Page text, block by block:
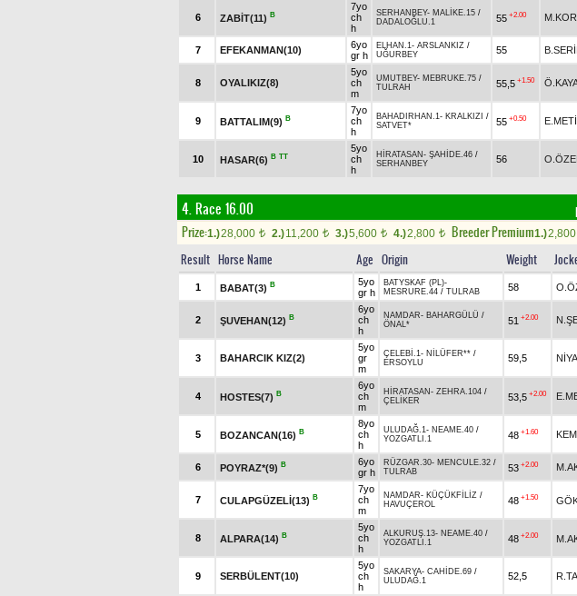
6 ZABİT(11) B
7yo
ch
h
SERHANBEY- MALİKE.15 /
DADALOĞLU.1
55 +2.00
7 EFEKANMAN(10)
6yo
gr h
ELHAN.1- ARSLANKIZ /
UĞURBEY
55
8 OYALIKIZ(8)
5yo
ch
m
UMUTBEY- MEBRUKE.75 /
TULRAH
55,5 +1.50
9 BATTALIM(9) B
7yo
ch
h
BAHADIRHAN.1- KRALKIZI /
SATVET*
55 +0.50
10 HASAR(6) B TT
5yo
ch
h
HİRATASAN - ŞAHİDE.46 /
SERHANBEY
56
4. Race 16.00
Prize:1.)28,000 t 2.)11,200 t 3.)5,600 t 4.)2,800 t Breeder Premium1.)2,800
Result Horse Name Age Origin Weight
1 BABAT(3) B
5yo
gr h
BATYSKAF (PL)-
MESRURE.44 / TULRAB 58
2 ŞUVEHAN(12) B
6yo
ch
h
NAMDAR- BAHARGÜLÜ /
ÖNAL*
51 +2.00
3 BAHARCIK KIZ(2)
5yo
gr
m
ÇELEBİ.1- NİLÜFER** /
ERSOYLU
59,5
4 HOSTES(7) B
6yo
ch
m
HİRATASAN - ZEHRA.104 /
ÇELİKER
53,5 +2.00
5 BOZANCAN(16) B
8yo
ch
h
ULUDAĞ.1- NEAME.40 /
YOZGATLI.1
48 +1.60
6 POYRAZ*(9) B
6yo
gr h
RÜZGAR.30- MENCULE.32 /
TULRAB
53 +2.00
7 CULAPGÜZELİ(13) B
7yo
ch
m
NAMDAR- KÜÇÜKFİLİZ /
HAVUÇEROL
48 +1.50
8 ALPARA(14) B
5yo
ch
h
ALKURUŞ.13- NEAME.40 /
YOZGATLI.1
48 +2.00
9 SERBÜLENT(10)
5yo
ch
h
SAKARYA- CAHİDE.69 /
ULUDAĞ.1
52,5